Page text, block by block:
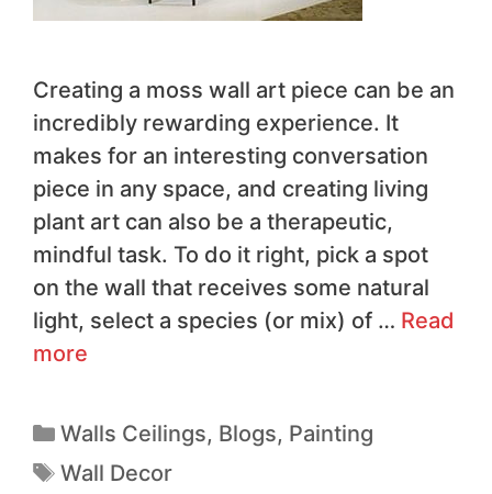
Creating a moss wall art piece can be an
incredibly rewarding experience. It
makes for an interesting conversation
piece in any space, and creating living
plant art can also be a therapeutic,
mindful task. To do it right, pick a spot
on the wall that receives some natural
light, select a species (or mix) of … Read
more
Walls Ceilings, Blogs, Painting
Wall Decor